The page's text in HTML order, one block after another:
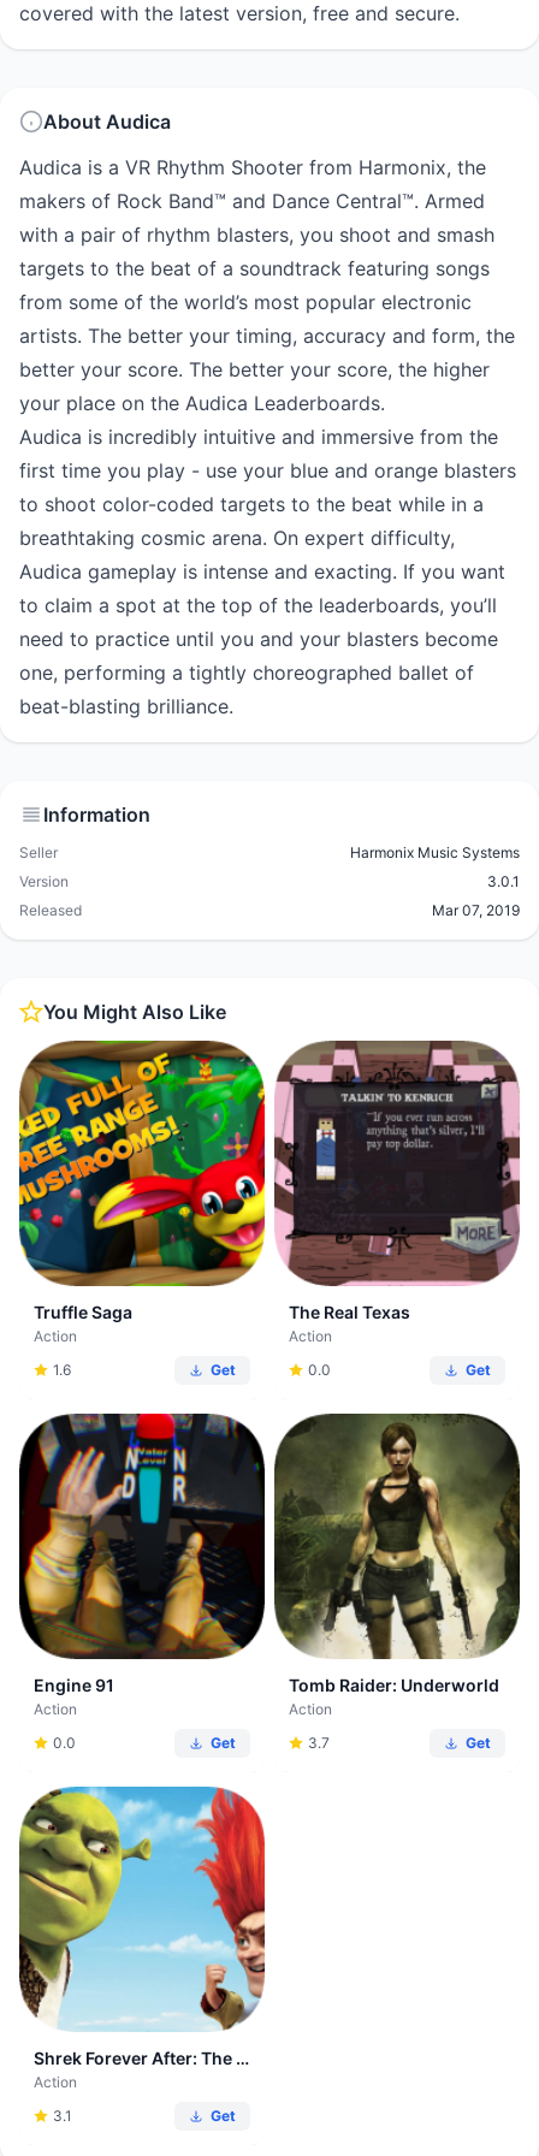
covered with the latest version, free and secure.
About Audica
Audica is a VR Rhythm Shooter from Harmonix, the
makers of Rock Band™ and Dance Central™. Armed
with a pair of rhythm blasters, you shoot and smash
targets to the beat of a soundtrack featuring songs
from some of the world’s most popular electronic
artists. The better your timing, accuracy and form, the
better your score. The better your score, the higher
your place on the Audica Leaderboards.
Audica is incredibly intuitive and immersive from the
first time you play - use your blue and orange blasters
to shoot color-coded targets to the beat while in a
breathtaking cosmic arena. On expert difficulty,
Audica gameplay is intense and exacting. If you want
to claim a spot at the top of the leaderboards, you’ll
need to practice until you and your blasters become
one, performing a tightly choreographed ballet of
beat-blasting brilliance.
Information
Seller
Harmonix Music Systems
Version
3.0.1
Released
Mar 07, 2019
You Might Also Like
Truffle Saga
Action
1.6
Get
The Real Texas
Action
0.0
Get
Engine 91
Action
0.0
Get
Tomb Raider: Underworld
Action
3.7
Get
Shrek Forever After: The Game
Action
3.1
Get